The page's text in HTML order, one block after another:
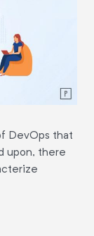
DevOps that
upon, there